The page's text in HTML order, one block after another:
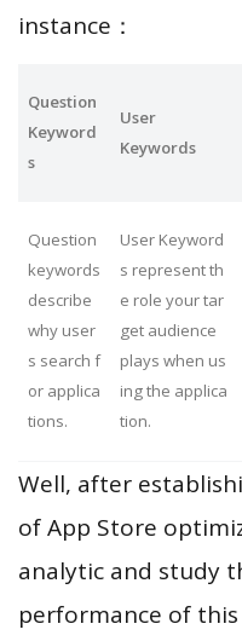
instance：
Question
Keyword
s
User
Keywords
Question
keywords
describe
why user
s search f
or applica
tions.
User Keyword
s represent th
e role your tar
get audience
plays when us
ing the applica
tion.
Well, after
of App Store
analytic and study
performance of